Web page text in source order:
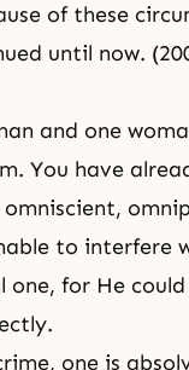
of these
until now.
and one
You have
,
to interfere
one, for He
one is